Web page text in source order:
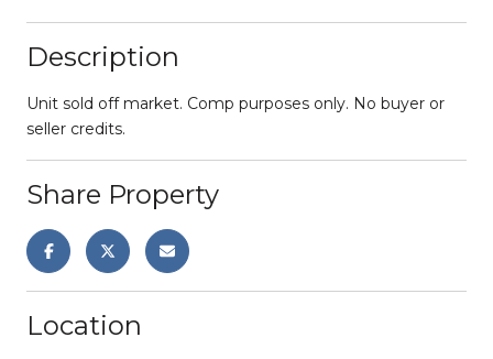
Description
Unit sold off market. Comp purposes only. No buyer or
seller credits.
Share Property
Location